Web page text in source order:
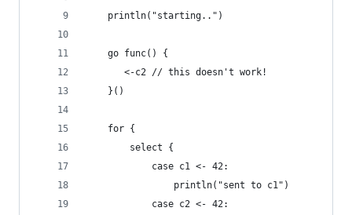
    println("starting..")
    go func() {
       <-c2 // this doesn't work!
    }()
    for {
        select {
            case c1 <- 42:
                println("sent to c1")
            case c2 <- 42: